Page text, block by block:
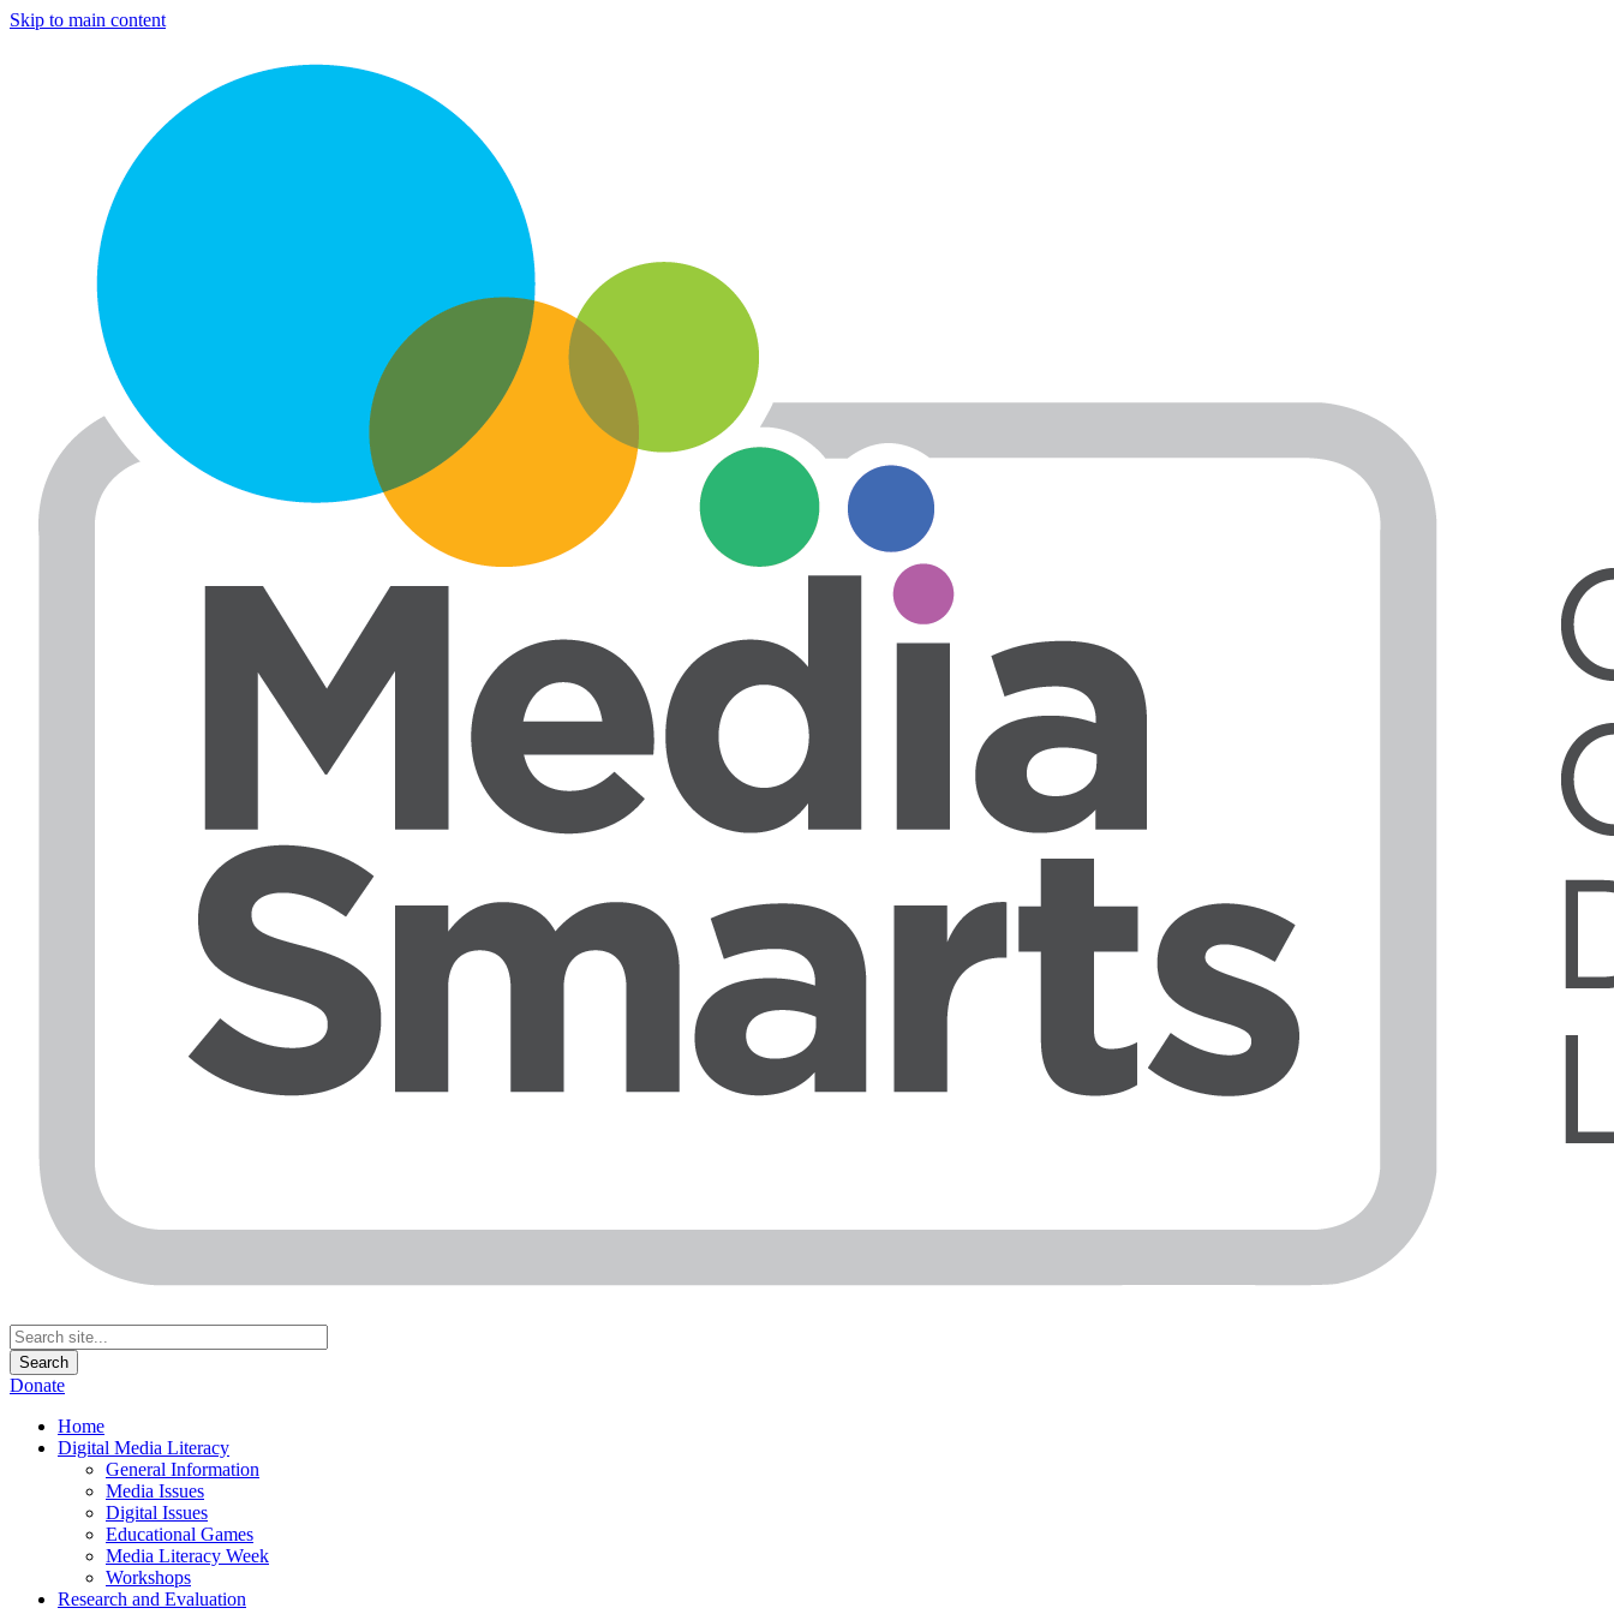
Skip to main content
Donate
Home
Digital Media Literacy
General Information
Media Issues
Digital Issues
Educational Games
Media Literacy Week
Workshops
Research and Evaluation